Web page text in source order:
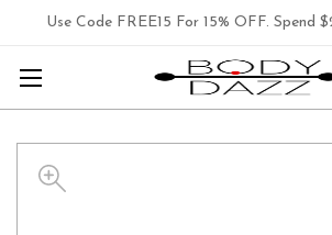
Use Code FREE15 For 15% OFF. Spend